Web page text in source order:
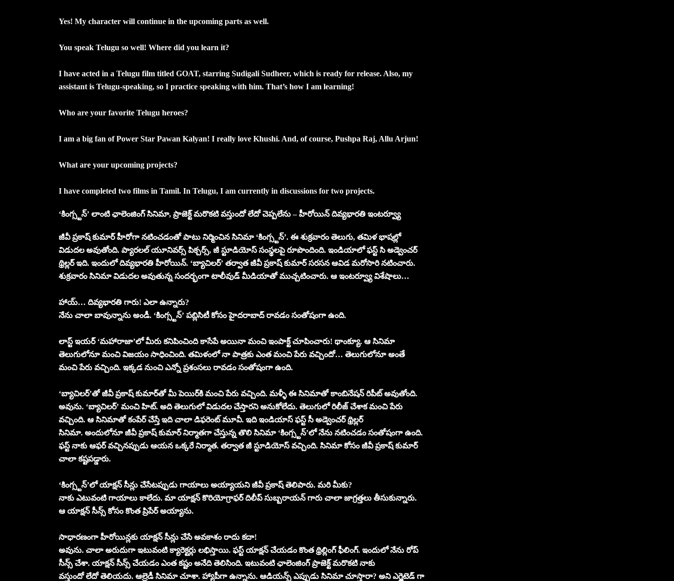
Yes! My character will continue in the upcoming parts as well.
You speak Telugu so well! Where did you learn it?
I have acted in a Telugu film titled GOAT, starring Sudigali Sudheer, which is ready for release. Also, my
assistant is Telugu-speaking, so I practice speaking with him. That’s how I am learning!
Who are your favorite Telugu heroes?
I am a big fan of Power Star Pawan Kalyan! I really love Khushi. And, of course, Pushpa Raj, Allu Arjun!
What are your upcoming projects?
I have completed two films in Tamil. In Telugu, I am currently in discussions for two projects.
‘కింగ్స్టన్’ లాంటి ఛాలెంజింగ్ సినిమా, ప్రాజెక్ట్ మరొకటి వస్తుందో లేదో చెప్పలేను – హీరోయిన్ దివ్యభారతి ఇంటర్వ్యూ
జీవీ ప్రకాష్ కుమార్ హీరోగా నటించడంతో పాటు నిర్మించిన సినిమా ‘కింగ్స్టన్’. ఈ శుక్రవారం తెలుగు, తమిళ భాషల్లో
విడుదల అవుతోంది. ప్యారలల్ యూనివర్స్ పిక్చర్స్, జీ స్టూడియోస్ సంస్థలపై రూపొందింది. ఇండియాలో ఫస్ట్ సి అడ్వెంచర్
థ్రిల్లర్ ఇది. ఇందులో దివ్యభారతి హీరోయిన్. ‘బ్యాచిలర్’ తర్వాత జీవీ ప్రకాష్ కుమార్ సరసన ఆవిడ మరోసారి నటించారు.
శుక్రవారం సినిమా విడుదల అవుతున్న సందర్భంగా టాలీవుడ్ మీడియాతో ముచ్చటించారు. ఆ ఇంటర్వ్యూ విశేషాలు…
హాయ్… దివ్యభారతి గారు! ఎలా ఉన్నారు?
నేను చాలా బావున్నాను అండీ. ‘కింగ్స్టన్’ పబ్లిసిటీ కోసం హైదరాబాద్ రావడం సంతోషంగా ఉంది.
లాస్ట్ ఇయర్ ‘మహారాజా’లో మీరు కనిపించింది కాసేపే అయినా మంచి ఇంపాక్ట్ చూపించారు! థాంక్యూ. ఆ సినిమా
తెలుగులోనూ మంచి విజయం సాధించింది. తమిళంలో నా పాత్రకు ఎంత మంచి పేరు వచ్చిందో… తెలుగులోనూ అంతే
మంచి పేరు వచ్చింది. ఇక్కడ నుంచి ఎన్నో ప్రశంసలు రావడం సంతోషంగా ఉంది.
‘బ్యాచిలర్’తో జీవీ ప్రకాష్ కుమార్‌తో మీ పెయిర్‌కి మంచి పేరు వచ్చింది. మళ్ళీ ఈ సినిమాతో కాంబినేషన్ రిపీట్ అవుతోంది.
అవును. ‘బ్యాచిలర్’ మంచి హిట్. అది తెలుగులో విడుదల చేస్తారని అనుకోలేదు. తెలుగులో రిలీజ్ చేశాక మంచి పేరు
వచ్చింది. ఆ సినిమాతో కంపేర్ చేస్తే ఇది చాలా డిఫరెంట్ మూవీ. ఇది ఇండియాస్ ఫస్ట్ సీ అడ్వెంచర్ థ్రిల్లర్
సినిమా. అందులోనూ జీవీ ప్రకాష్ కుమార్ నిర్మాతగా చేస్తున్న తొలి సినిమా ‘కింగ్స్టన్’లో నేను నటించడం సంతోషంగా ఉంది.
ఫస్ట్ నాకు ఆఫర్ వచ్చినప్పుడు ఆయన ఒక్కరే నిర్మాత. తర్వాత జీ స్టూడియోస్ వచ్చింది. సినిమా కోసం జీవీ ప్రకాష్ కుమార్
చాలా కష్టపడ్డారు.
‘కింగ్స్టన్’లో యాక్షన్ సీన్లు చేసేటప్పుడు గాయాలు అయ్యాయని జీవీ ప్రకాష్ తెలిపారు. మరి మీకు?
నాకు ఎటువంటి గాయాలు కాలేదు. మా యాక్షన్ కొరియోగ్రాఫర్ దిలీప్ సుబ్బరాయన్ గారు చాలా జాగ్రత్తలు తీసుకున్నారు.
ఆ యాక్షన్ సీన్స్ కోసం కొంత ప్రిపేర్ అయ్యాను.
సాధారణంగా హీరోయిన్లకు యాక్షన్ సీన్లు చేసే అవకాశం రాదు కదా!
అవును. చాలా అరుదుగా ఇటువంటి క్యారెక్టర్లు లభిస్తాయి. ఫస్ట్ యాక్షన్ చేయడం కొంత థ్రిల్లింగ్ ఫీలింగ్. ఇందులో నేను రోప్
సీన్స్ చేశా. యాక్షన్ సీన్స్ చేయడం ఎంత కష్టం అనేది తెలిసింది. ఇటువంటి ఛాలెంజింగ్ ప్రాజెక్ట్ మరొకటి నాకు
వస్తుందో లేదో తెలియదు. ఆల్రెడీ సినిమా చూశా. హ్యాపీగా ఉన్నాను. ఆడియన్స్ ఎప్పుడు సినిమా చూస్తారా? అని ఎగ్జైటెడ్ గా